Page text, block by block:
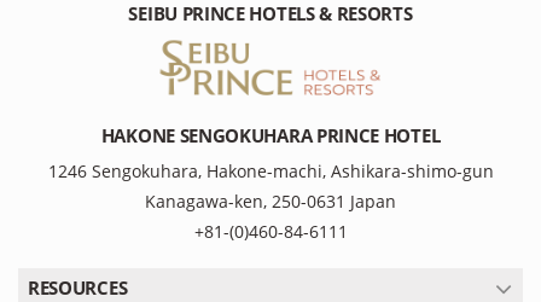
SEIBU PRINCE HOTELS & RESORTS
HAKONE SENGOKUHARA PRINCE HOTEL
1246 Sengokuhara, Hakone-machi, Ashikara-shimo-gun
Kanagawa-ken, 250-0631 Japan
+81-(0)460-84-6111
RESOURCES